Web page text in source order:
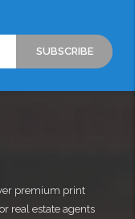
premium print
real estate agents